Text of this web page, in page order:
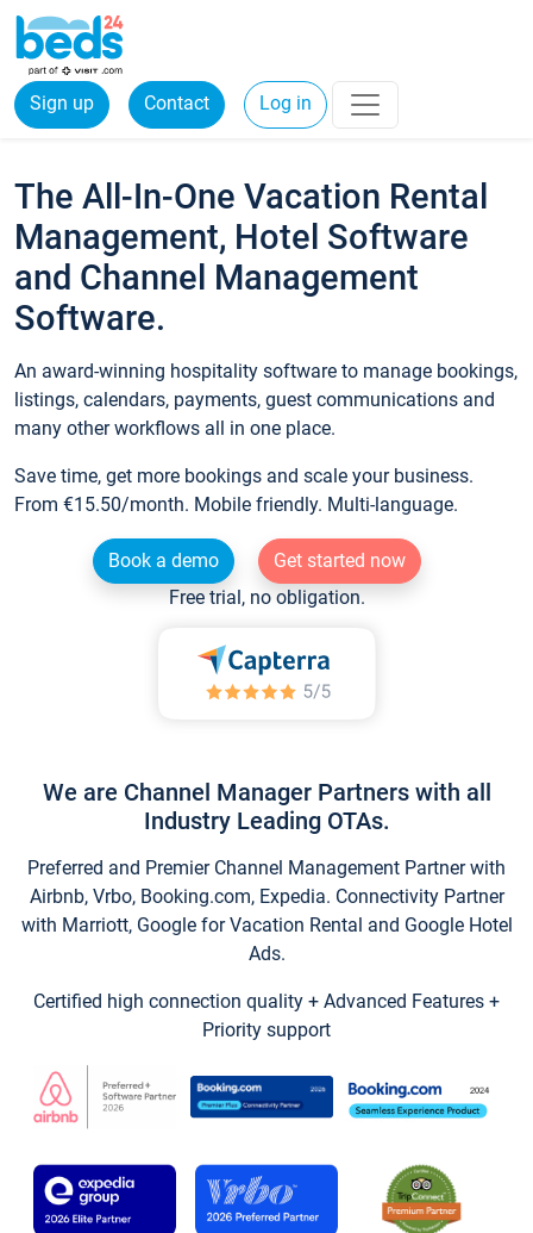
Sign up Contact Log in
The All-In-One Vacation Rental
Management, Hotel Software
and Channel Management
Software.
An award-winning hospitality software to manage bookings,
listings, calendars, payments, guest communications and
many other workflows all in one place.
Save time, get more bookings and scale your business.
From €15.50/month. Mobile friendly. Multi-language.
Book a demo
Get started now
Free trial, no obligation.
We are Channel Manager Partners with all
Industry Leading OTAs.
Preferred and Premier Channel Management Partner with
Airbnb, Vrbo, Booking.com, Expedia. Connectivity Partner
with Marriott, Google for Vacation Rental and Google Hotel
Ads.
Certified high connection quality + Advanced Features +
Priority support